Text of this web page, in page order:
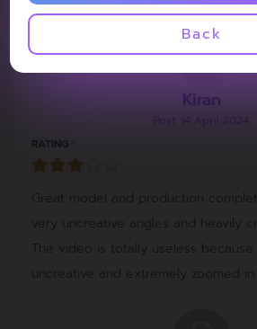
Kiran
RATING :
Great model and production
very uncreative angles and heavily
The video is totally useless
uncreative and extremely zoomed in.
Back